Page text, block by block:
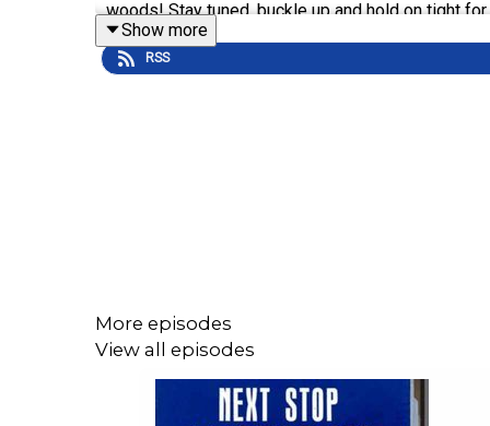
woods! Stay tuned, buckle up and hold on tight
Watch this episode on MPB's YouTube Channel
Folk Art Twice, It's Alright
Show more
RSS
More episodes
View all episodes